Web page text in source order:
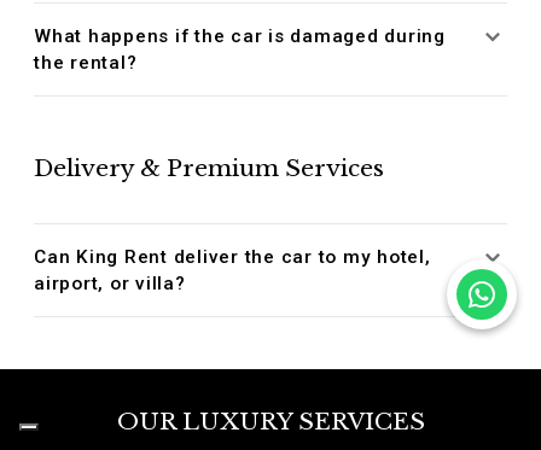
What happens if the car is damaged during
the rental?
Delivery & Premium Services
Can King Rent deliver the car to my hotel,
airport, or villa?
OUR LUXURY SERVICES